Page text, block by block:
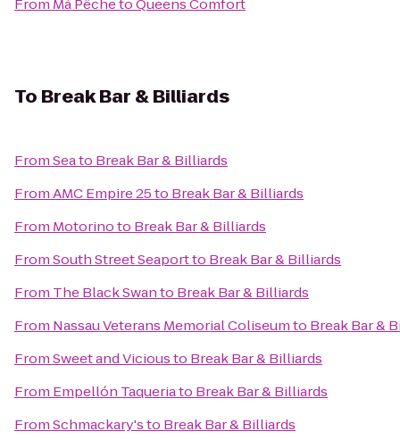
From Má PêchetoQueens Comfort
To Break Bar & Billiards
FromSeato Break Bar & Billiards
FromAMC Empire 25to Break Bar & Billiards
From Motorinoto Break Bar & Billiards
FromSouth Street Seaportto Break Bar & Billiards
From The Black Swanto Break Bar & Billiards
From Nassau Veterans Memorial Coliseumto Break Bar &
FromSweet and Viciousto Break Bar & Billiards
From Empellón Taqueriato Break Bar & Billiards
FromSchmackary'sto Break Bar & Billiards